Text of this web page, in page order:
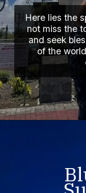
Here lies the
not miss the
and seek
of the